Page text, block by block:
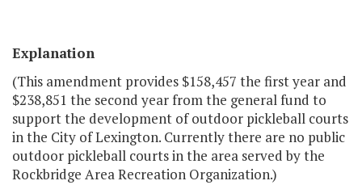
Explanation
(This amendment provides $158,457 the first year and
$238,851 the second year from the general fund to
support the development of outdoor pickleball courts
in the City of Lexington. Currently there are no public
outdoor pickleball courts in the area served by the
Rockbridge Area Recreation Organization.)